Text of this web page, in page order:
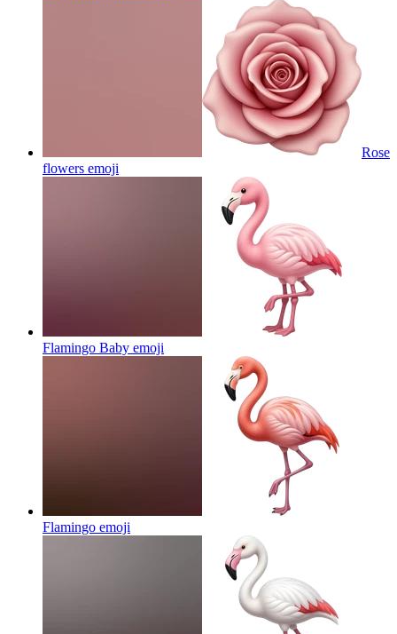
Rose
flowers emoji
Flamingo Baby emoji
Flamingo emoji